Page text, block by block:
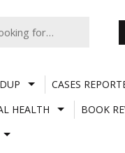
CASES
HEALTH BOOK